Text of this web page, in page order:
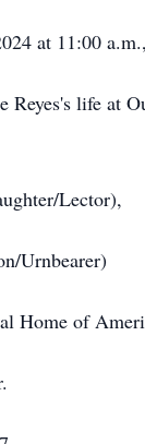
at 11:00
life at
Lector),
Urnbearer)
Home of